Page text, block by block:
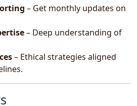
– Get monthly updates on
– Deep understanding of
– Ethical strategies aligned